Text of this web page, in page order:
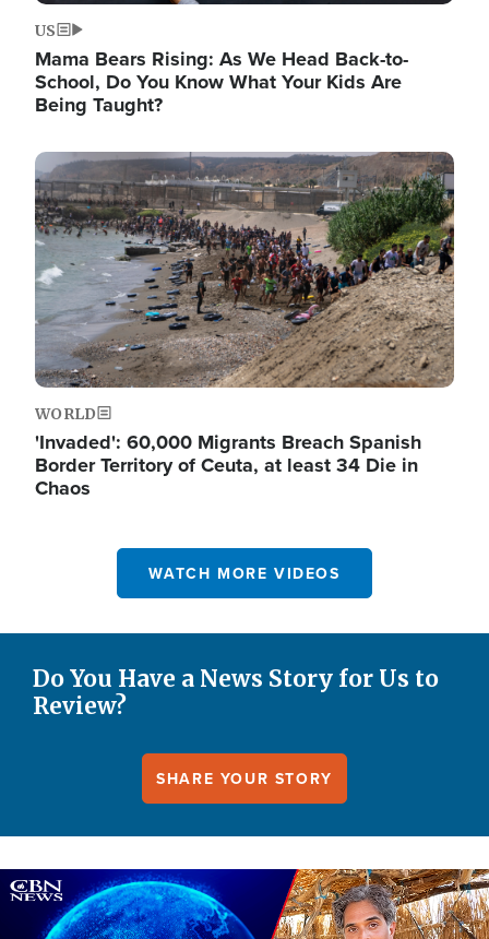
US
Mama Bears Rising: As We Head Back-to-
School, Do You Know What Your Kids Are
Being Taught?
Image
WORLD
'Invaded': 60,000 Migrants Breach Spanish
Border Territory of Ceuta, at least 34 Die in
Chaos
WATCH MORE VIDEOS
Do You Have a News Story for Us to
Review?
SHARE YOUR STORY
Image